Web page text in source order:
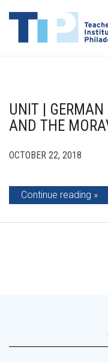
UNIT | GERMAN
AND THE
OCTOBER 22, 2018
Continue reading